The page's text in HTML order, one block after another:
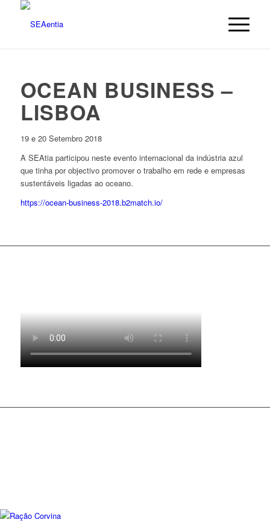
OCEAN BUSINESS –
LISBOA
19 e 20 Setembro 2018
A SEAtia participou neste evento internacional da indústria azul
que tinha por objectivo promover o trabalho em rede e empresas
sustentáveis ligadas ao oceano.
https://ocean-business-2018.b2match.io/